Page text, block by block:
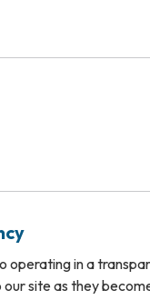
operating in a
site as they